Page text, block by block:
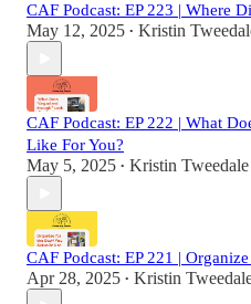
CAF Podcast: EP 223 | Where
May 12, 2025 • Kristin
CAF Podcast: EP 222 | What
Like For You?
May 5, 2025 • Kristin Tweedale
CAF Podcast: EP 221 |
Apr 28, 2025 • Kristin